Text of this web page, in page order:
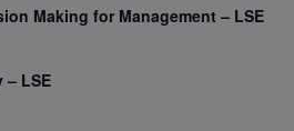
Making for Management – LSE
– LSE